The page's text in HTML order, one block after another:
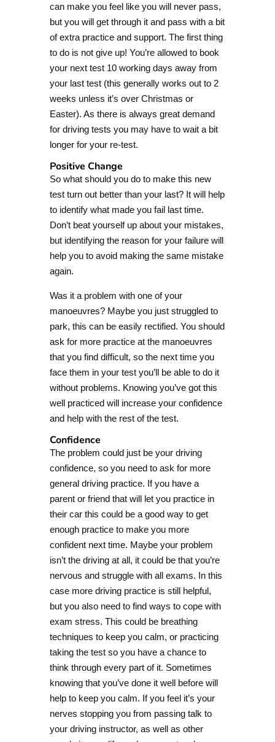
can make you feel like you will never pass,
but you will get through it and pass with a bit
of extra practice and support. The first thing
to do is not give up! You’re allowed to book
your next test 10 working days away from
your last test (this generally works out to 2
weeks unless it’s over Christmas or
Easter). As there is always great demand
for driving tests you may have to wait a bit
longer for your re-test.
Positive Change
So what should you do to make this new
test turn out better than your last? It will help
to identify what made you fail last time.
Don’t beat yourself up about your mistakes,
but identifying the reason for your failure will
help you to avoid making the same mistake
again.
Was it a problem with one of your
manoeuvres? Maybe you just struggled to
park, this can be easily rectified. You should
ask for more practice at the manoeuvres
that you find difficult, so the next time you
face them in your test you’ll be able to do it
without problems. Knowing you’ve got this
well practiced will increase your confidence
and help with the rest of the test.
Confidence
The problem could just be your driving
confidence, so you need to ask for more
general driving practice. If you have a
parent or friend that will let you practice in
their car this could be a good way to get
enough practice to make you more
confident next time. Maybe your problem
isn’t the driving at all, it could be that you’re
nervous and struggle with all exams. In this
case more driving practice is still helpful,
but you also need to find ways to cope with
exam stress. This could be breathing
techniques to keep you calm, or practicing
taking the test so you have a chance to
think through every part of it. Sometimes
knowing that you’ve done it well before will
help to keep you calm. If you feel it’s your
nerves stopping you from passing talk to
your driving instructor, as well as other